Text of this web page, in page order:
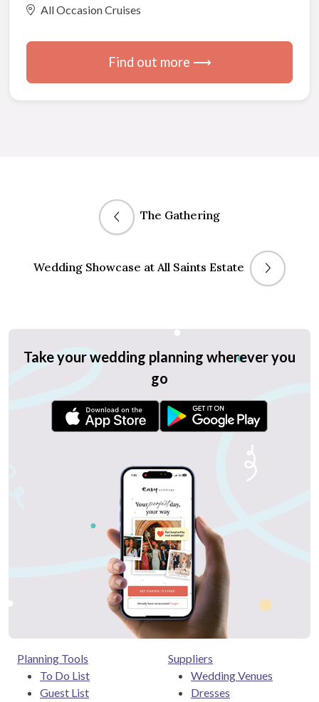
All Occasion Cruises
Find out more ⟶
The Gathering
Wedding Showcase at All Saints Estate
Take your wedding planning wherever you
go
Planning Tools
To Do List
Guest List
Suppliers
Wedding Venues
Dresses